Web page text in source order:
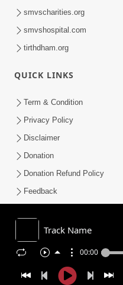
Track Name
00:00
smvscharities.org
smvshospital.com
tirthdham.org
QUICK LINKS
Term & Condition
Privacy Policy
Disclaimer
Donation
Donation Refund Policy
Feedback
COPYRIGHT © 2008-2026 ,
SANSTHA